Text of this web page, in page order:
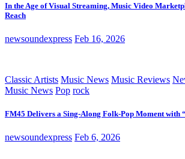
In the Age of Visual Streaming, Music Video
Reach
newsoundexpress Feb 16, 2026
Classic Artists Music News Music Reviews
Music News Pop rock
FM45 Delivers a Sing-Along Folk-Pop Moment with
newsoundexpress Feb 6, 2026